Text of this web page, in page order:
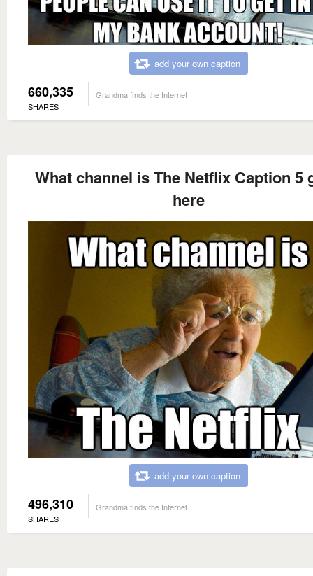
add your own caption
660,335
SHARES
Grandma finds the Internet
What channel is The Netflix Caption 5
here
add your own caption
496,310
SHARES
Grandma finds the Internet